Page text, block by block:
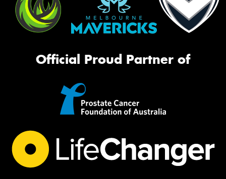
Official Proud Partner of